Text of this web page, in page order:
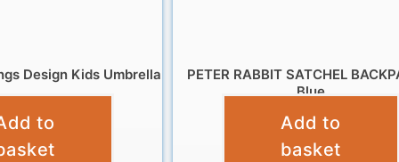
Design Kids Umbrella
to
PETER RABBIT SATCHEL
Blue
£14.99
Add to
basket